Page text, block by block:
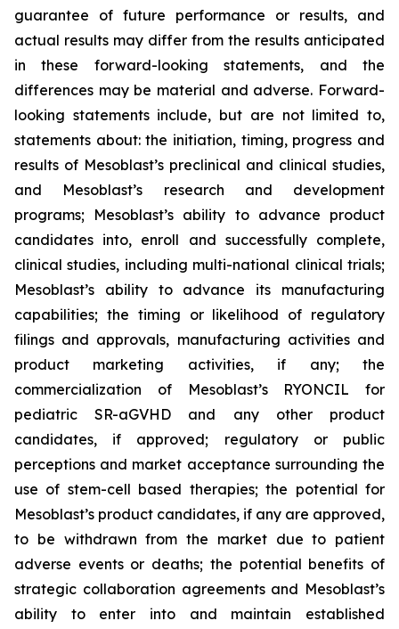
guarantee of future performance or results, and
actual results may differ from the results anticipated
in these forward-looking statements, and the
differences may be material and adverse. Forward-
looking statements include, but are not limited to,
statements about: the initiation, timing, progress and
results of Mesoblast’s preclinical and clinical studies,
and Mesoblast’s research and development
programs; Mesoblast’s ability to advance product
candidates into, enroll and successfully complete,
clinical studies, including multi-national clinical trials;
Mesoblast’s ability to advance its manufacturing
capabilities; the timing or likelihood of regulatory
filings and approvals, manufacturing activities and
product marketing activities, if any; the
commercialization of Mesoblast’s RYONCIL for
pediatric SR-aGVHD and any other product
candidates, if approved; regulatory or public
perceptions and market acceptance surrounding the
use of stem-cell based therapies; the potential for
Mesoblast’s product candidates, if any are approved,
to be withdrawn from the market due to patient
adverse events or deaths; the potential benefits of
strategic collaboration agreements and Mesoblast’s
ability to enter into and maintain established